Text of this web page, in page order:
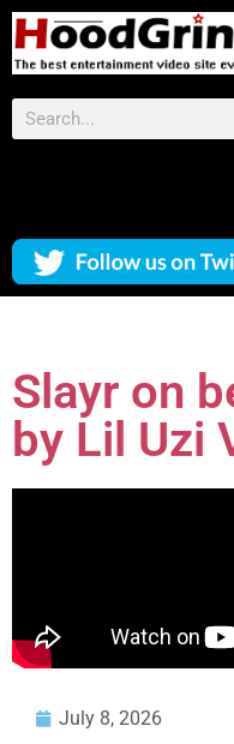
Slayr on
by Lil Uzi
July 8, 2026